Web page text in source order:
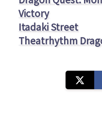
Victory
Itadaki Street
Theatrhythm